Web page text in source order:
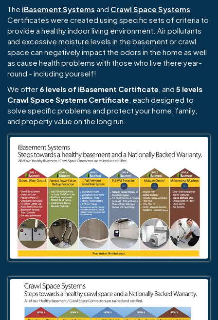
The iBasement Systems and Crawl Space Systems
Certificates were created using specific sets of criteria to
provide a healthy indoor living environment. Air pollutants
and excessive moisture levels in the basement or crawl
space can negatively impact the odors in the home as well
as cause health problems with those who live there year-
round - including yourself!
We offer 6 levels of iBasement Certificate , and 5 levels
Crawl Space Systems Certificate , each designed to
solve specific problems and protect your home, family,
and property value on the long run.